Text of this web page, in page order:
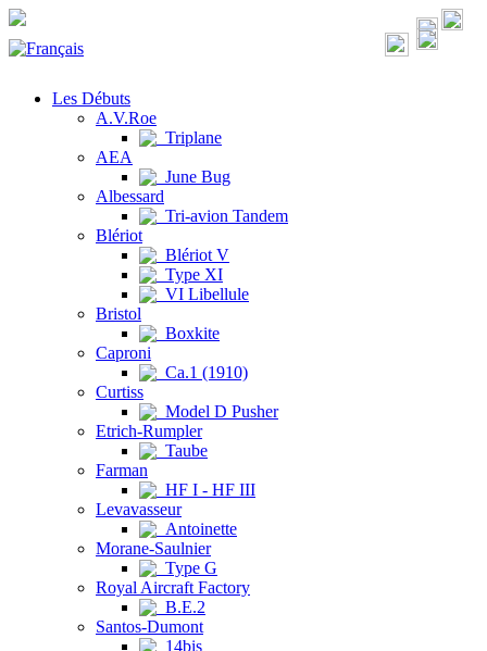
Les Débuts
A.V.Roe
Triplane
AEA
June Bug
Albessard
Tri-avion Tandem
Blériot
Blériot V
Type XI
VI Libellule
Bristol
Boxkite
Caproni
Ca.1 (1910)
Curtiss
Model D Pusher
Etrich-Rumpler
Taube
Farman
HF I - HF III
Levavasseur
Antoinette
Morane-Saulnier
Type G
Royal Aircraft Factory
B.E.2
Santos-Dumont
14bis